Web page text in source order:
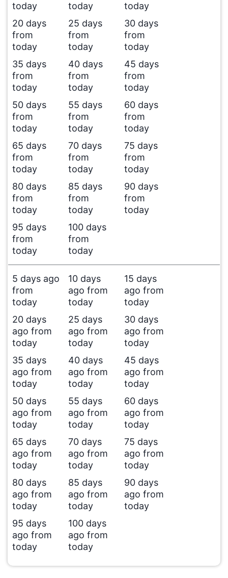
today
today
today
20 days
from
today
25 days
from
today
30 days
from
today
35 days
from
today
40 days
from
today
45 days
from
today
50 days
from
today
55 days
from
today
60 days
from
today
65 days
from
today
70 days
from
today
75 days
from
today
80 days
from
today
85 days
from
today
90 days
from
today
95 days
from
today
100 days
from
today
5 days ago
from
today
10 days
ago from
today
15 days
ago from
today
20 days
ago from
today
25 days
ago from
today
30 days
ago from
today
35 days
ago from
today
40 days
ago from
today
45 days
ago from
today
50 days
ago from
today
55 days
ago from
today
60 days
ago from
today
65 days
ago from
today
70 days
ago from
today
75 days
ago from
today
80 days
ago from
today
85 days
ago from
today
90 days
ago from
today
95 days
ago from
today
100 days
ago from
today